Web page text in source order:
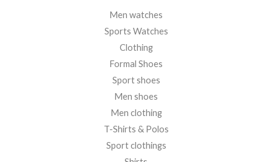
Men watches
Sports Watches
Clothing
Formal Shoes
Sport shoes
Men shoes
Men clothing
T-Shirts & Polos
Sport clothings